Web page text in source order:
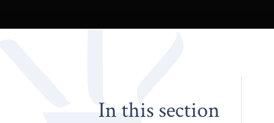
In this section